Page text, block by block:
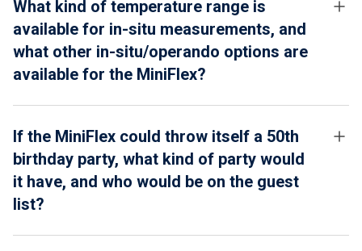
What kind of temperature range is
available for in-situ measurements, and
what other in-situ/operando options are
available for the MiniFlex?
If the MiniFlex could throw itself a 50th
birthday party, what kind of party would
it have, and who would be on the guest
list?